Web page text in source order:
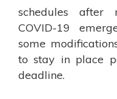
schedules after
COVID-19
some
to stay in place
deadline.